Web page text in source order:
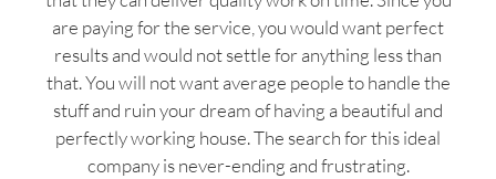
are paying for the service, you would want perfect
results and would not settle for anything less than
that. You will not want average people to handle the
stuff and ruin your dream of having a beautiful and
perfectly working house. The search for this ideal
company is never-ending and frustrating.